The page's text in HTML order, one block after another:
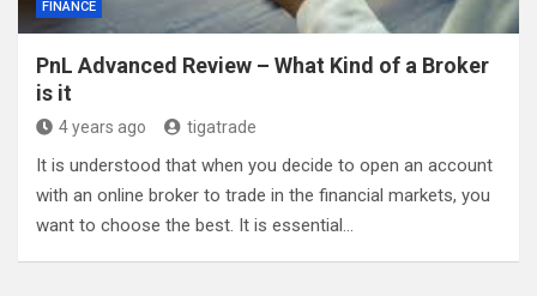
FINANCE
PnL Advanced Review – What Kind of a Broker
is it
4 years ago tigatrade
It is understood that when you decide to open an account
with an online broker to trade in the financial markets, you
want to choose the best. It is essential…